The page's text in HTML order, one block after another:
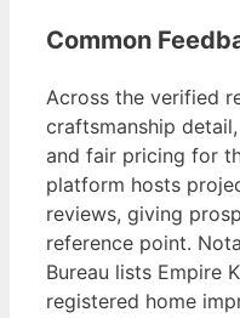
Common
Across the verified
craftsmanship
and fair pricing for
platform hosts
reviews, giving
reference point.
Bureau lists Empire
registered home